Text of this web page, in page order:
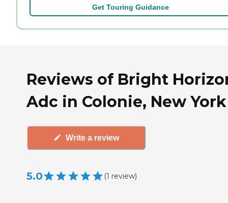
Get Touring Guidance
Reviews of Bright
Adc in Colonie, New York
Write a review
5.0 (1 review)